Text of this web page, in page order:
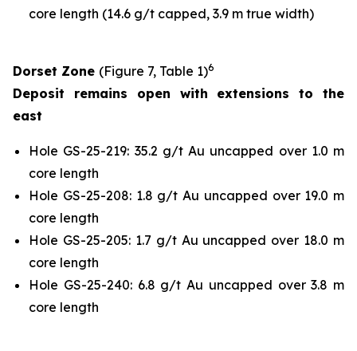
core length (14.6 g/t capped, 3.9 m true width)
Dorset Zone (Figure 7, Table 1)6
Deposit remains open with extensions to the
east
Hole GS-25-219: 35.2 g/t Au uncapped over 1.0 m
core length
Hole GS-25-208: 1.8 g/t Au uncapped over 19.0 m
core length
Hole GS-25-205: 1.7 g/t Au uncapped over 18.0 m
core length
Hole GS-25-240: 6.8 g/t Au uncapped over 3.8 m
core length